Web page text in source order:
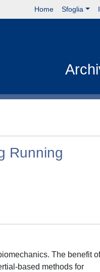
Home Sfoglia
Running
The benefit of
based methods for